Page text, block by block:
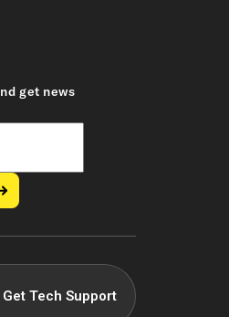
get news
Get Tech Support